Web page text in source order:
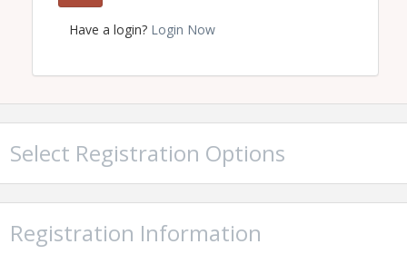
Have a login? Login Now
Select Registration Options
Registration Information